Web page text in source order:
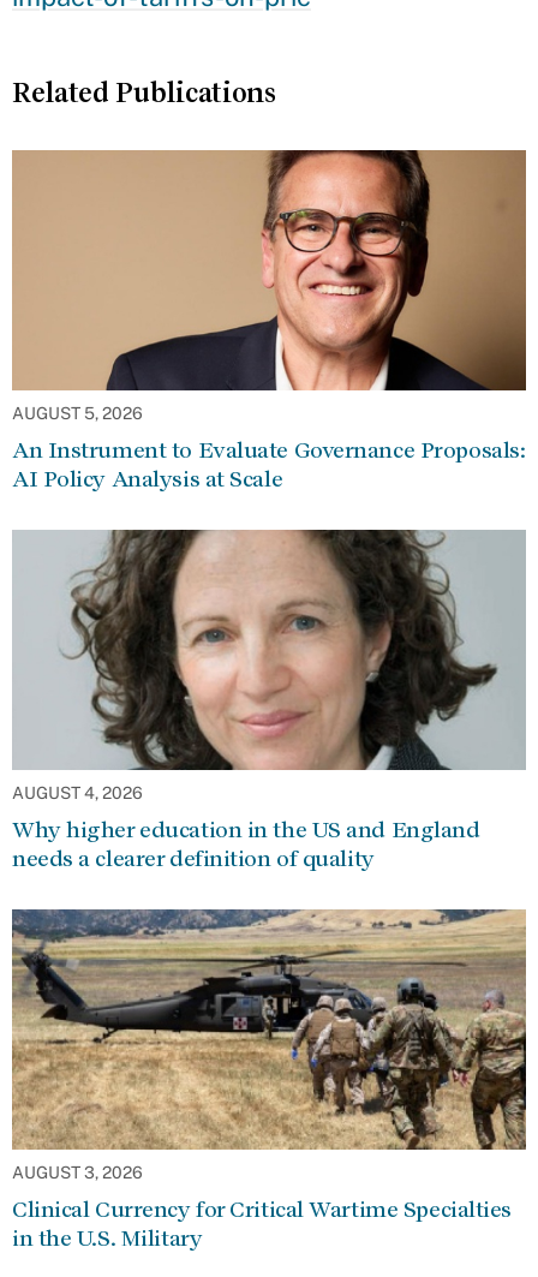
Related Publications
AUGUST 5, 2026
An Instrument to Evaluate Governance Proposals:
AI Policy Analysis at Scale
AUGUST 4, 2026
Why higher education in the US and England
needs a clearer definition of quality
AUGUST 3, 2026
Clinical Currency for Critical Wartime Specialties
in the U.S. Military